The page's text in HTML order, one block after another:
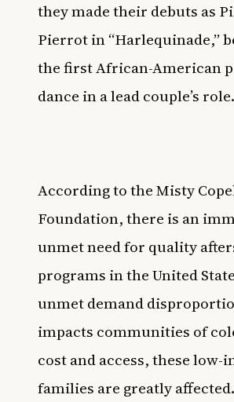
theymade their debuts as
Pierrot in “Harlequinade,”
the first African-American
dance in a lead couple’s role.
According to theMisty
Foundation, there is an
unmet need for quality
programs in the United
unmet demand
impacts communities of
cost and access, these low-
families are greatly